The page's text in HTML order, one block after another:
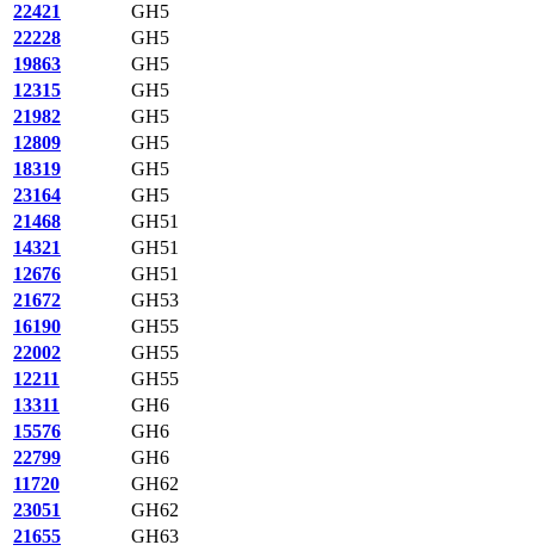
22421
GH5
22228
GH5
19863
GH5
12315
GH5
21982
GH5
12809
GH5
18319
GH5
23164
GH5
21468
GH51
14321
GH51
12676
GH51
21672
GH53
16190
GH55
22002
GH55
12211
GH55
13311
GH6
15576
GH6
22799
GH6
11720
GH62
23051
GH62
21655
GH63